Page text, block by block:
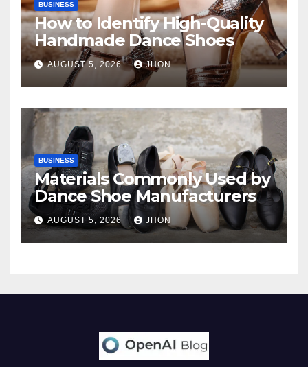
BUSINESS
How to Identify High-Quality
Handmade Dance Shoes
AUGUST 5, 2026 JHON
BUSINESS
Materials Commonly Used by
Dance Shoe Manufacturers
AUGUST 5, 2026 JHON